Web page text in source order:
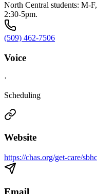
North Central students: M-
2:30-5pm.
(509) 462-7506
Voice
·
Scheduling
Website
https://chas.org/get-care/
Email